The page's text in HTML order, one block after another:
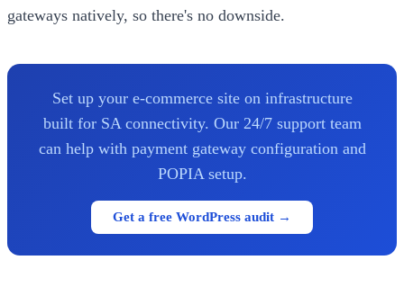
gateways natively, so there's no downside.
Set up your e-commerce site on infrastructure
built for SA connectivity. Our 24/7 support team
can help with payment gateway configuration and
POPIA setup.
Get a free WordPress audit →